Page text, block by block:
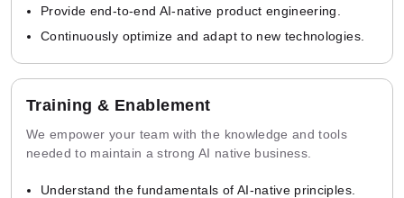
Provide end-to-end AI-native product engineering.
Continuously optimize and adapt to new technologies.
Training & Enablement
We empower your team with the knowledge and tools
needed to maintain a strong AI native business.
Understand the fundamentals of AI-native principles.